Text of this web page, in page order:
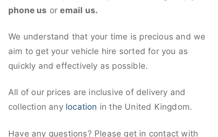
phone us oremail us.
We understand that your time is precious and we
aim to get your vehicle hire sorted for you as
quickly and effectively as possible.
All of our prices are inclusive of delivery and
collection any location in the United Kingdom.
Have any questions? Please get in contact with